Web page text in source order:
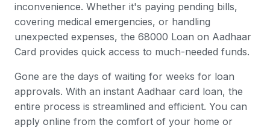
inconvenience. Whether it's paying pending bills,
covering medical emergencies, or handling
unexpected expenses, the 68000 Loan on Aadhaar
Card provides quick access to much-needed funds.
Gone are the days of waiting for weeks for loan
approvals. With an instant Aadhaar card loan, the
entire process is streamlined and efficient. You can
apply online from the comfort of your home or